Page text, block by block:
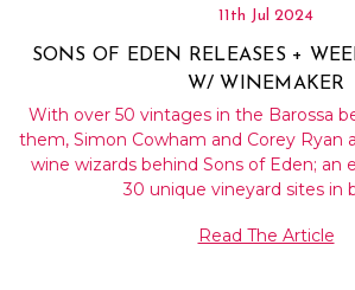
11th Jul 2024
SONS OF EDEN RELEASES +
W/ WINEMAKER
With over 50 vintages in the Barossa
them, Simon Cowham and Corey Ryan
wine wizards behind Sons of Eden; an
30 unique vineyard sites in
Read The Article